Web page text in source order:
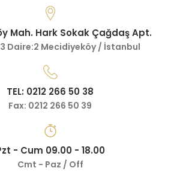
Mah. Hark Sokak Çağdaş Apt.
Daire:2 Mecidiyeköy / İstanbul
TEL: 0212 266 50 38
Fax: 0212 266 50 39
- Cum 09.00 - 18.00
Cmt - Paz / Off